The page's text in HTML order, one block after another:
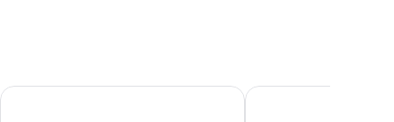
Benikea Swiss Rosen Hotel Coolstay Hotel